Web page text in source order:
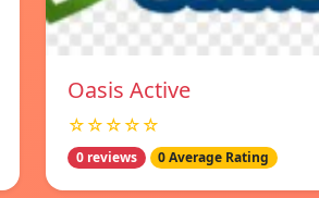
Oasis Active
☆☆☆☆☆
0 reviews 0 Average Rating